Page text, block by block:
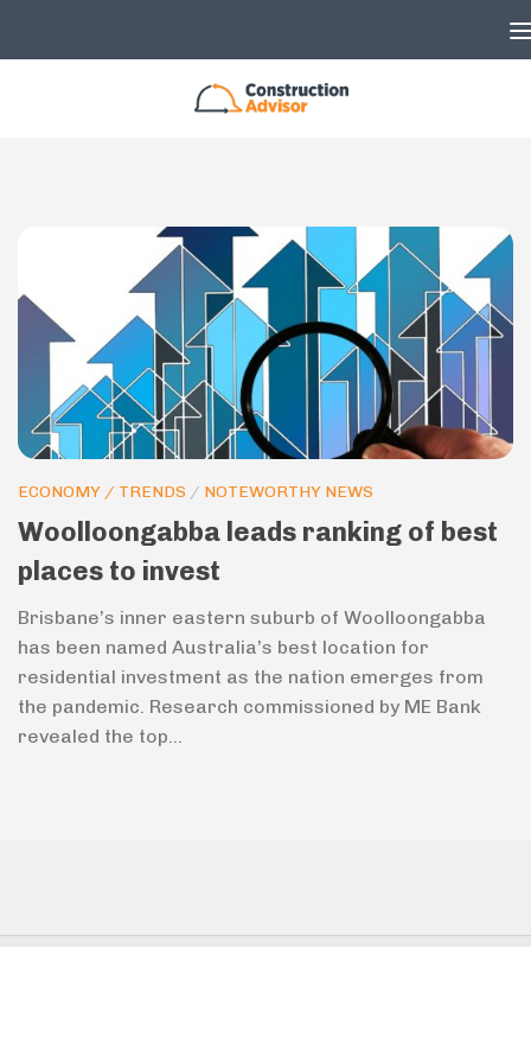
ECONOMY / TRENDS / NOTEWORTHY NEWS
Woolloongabba leads ranking of best
places to invest
Brisbane’s inner eastern suburb of Woolloongabba
has been named Australia’s best location for
residential investment as the nation emerges from
the pandemic. Research commissioned by ME Bank
revealed the top...